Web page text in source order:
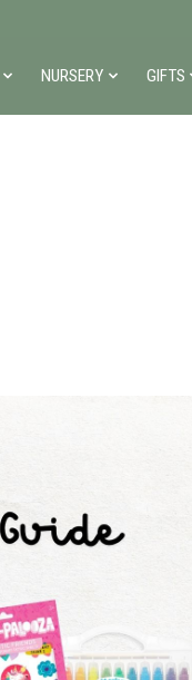
NURSERY GIFTS